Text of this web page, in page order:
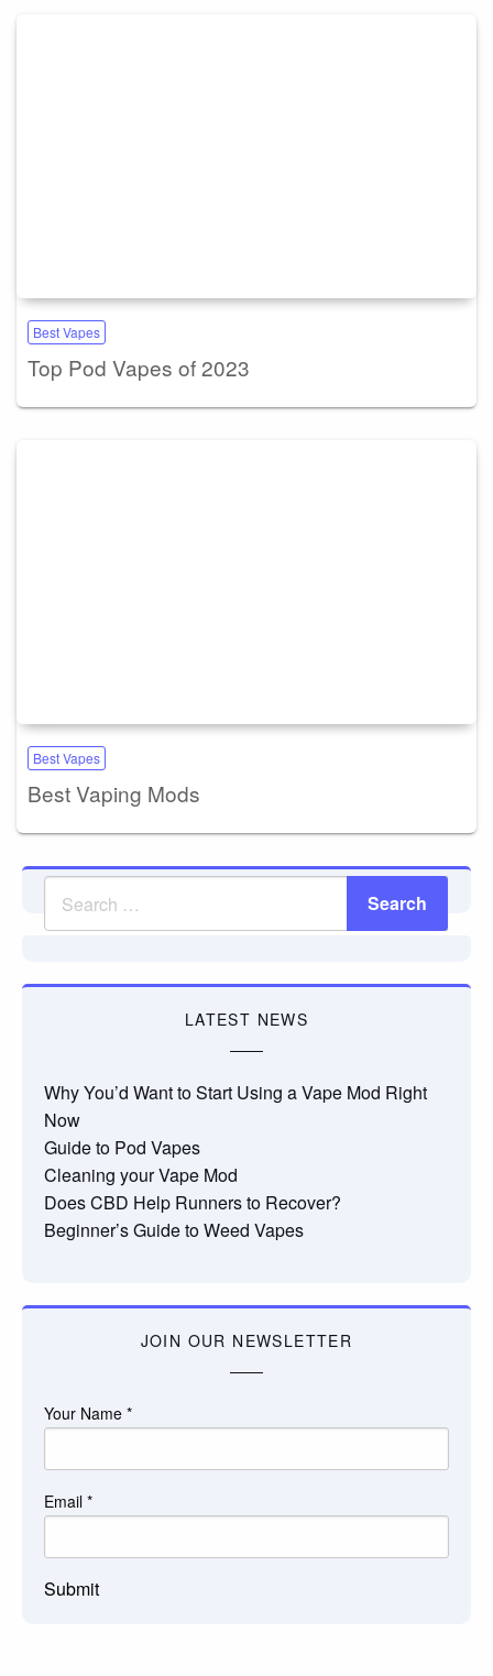
Best Vapes
Top Pod Vapes of 2023
Best Vapes
Best Vaping Mods
LATEST NEWS
Why You’d Want to Start Using a Vape Mod Right
Now
Guide to Pod Vapes
Cleaning your Vape Mod
Does CBD Help Runners to Recover?
Beginner’s Guide to Weed Vapes
JOIN OUR NEWSLETTER
Your Name *
Email *
Submit